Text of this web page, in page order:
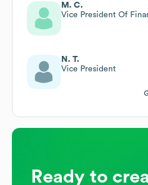
M. C.
Vice President Of
N. T.
Vice President
Ready to